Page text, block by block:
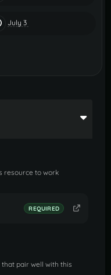
July 3
resource to work
REQUIRED
pair well with this